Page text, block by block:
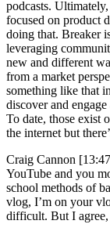
podcasts.
focused on product
doing that. Breaker
leveraging
new and different
from a market
something like that
discover and
To date, those exist
the internet but
Craig Cannon
YouTube and you
school methods of
vlog, I’m on your
difficult. But I agree,